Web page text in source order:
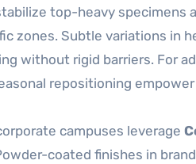
top-heavy specimens
zones. Subtle variations in
without rigid barriers. For
repositioning
campuses leverage
coated finishes in